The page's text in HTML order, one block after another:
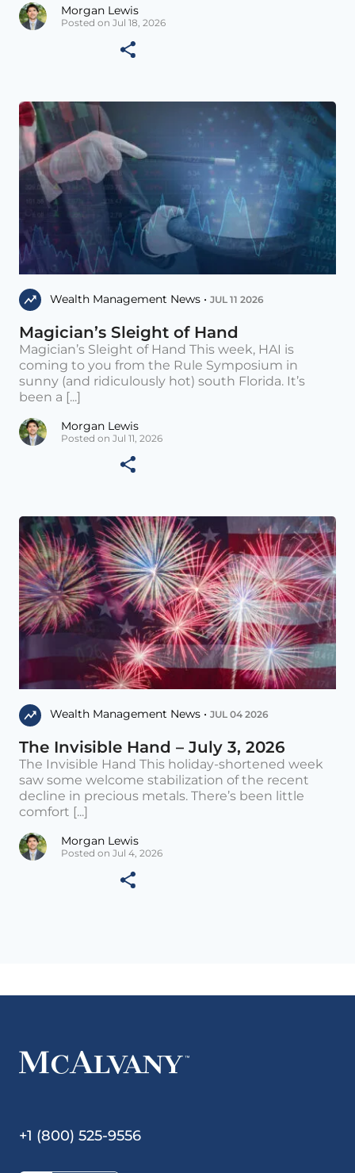
Morgan Lewis
Posted on Jul 18, 2026
Wealth Management News • JUL 11 2026
Magician’s Sleight of Hand
Magician’s Sleight of Hand This week, HAI is
coming to you from the Rule Symposium in
sunny (and ridiculously hot) south Florida. It’s
been a [...]
Morgan Lewis
Posted on Jul 11, 2026
Wealth Management News • JUL 04 2026
The Invisible Hand – July 3, 2026
The Invisible Hand This holiday-shortened week
saw some welcome stabilization of the recent
decline in precious metals. There’s been little
comfort [...]
Morgan Lewis
Posted on Jul 4, 2026
+1 (800) 525-9556